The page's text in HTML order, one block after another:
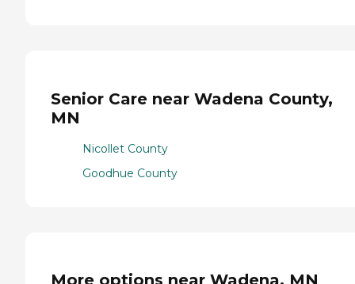
Senior Care near Wadena County,
MN
Nicollet County
Goodhue County
More options near Wadena, MN